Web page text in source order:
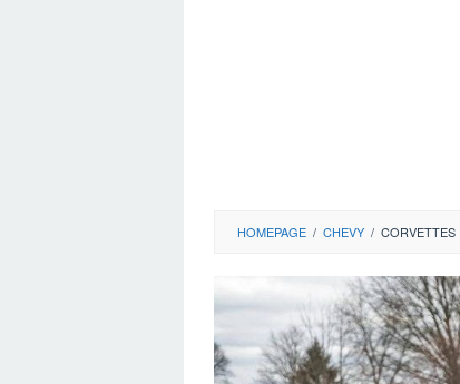
HOMEPAGE / CHEVY / CORVETTES